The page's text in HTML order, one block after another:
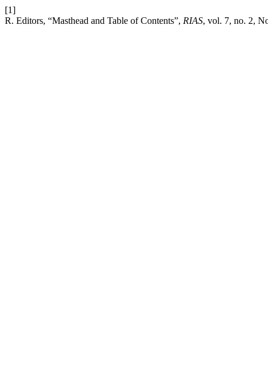
[1]
R. Editors, “Masthead and Table of Contents”, RIAS, vol. 7, no. 2,